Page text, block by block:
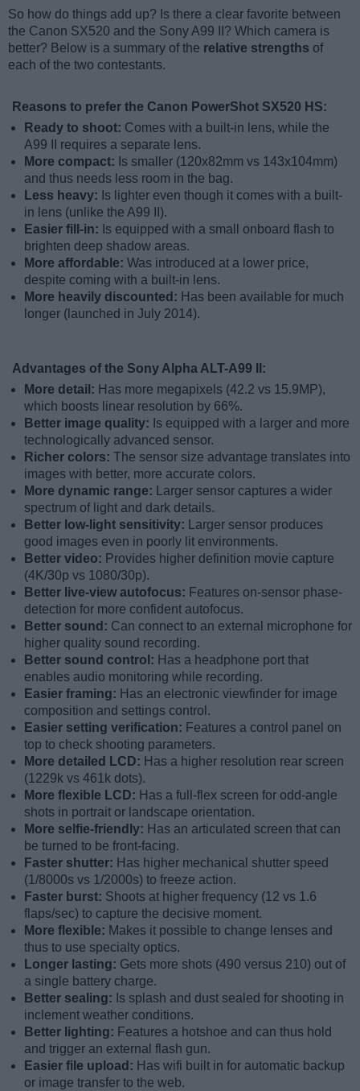
So how do things add up? Is there a clear favorite between
the Canon SX520 and the Sony A99 II? Which camera is
better? Below is a summary of the relative strengths of
each of the two contestants.
Reasons to prefer the Canon PowerShot SX520 HS:
Ready to shoot: Comes with a built-in lens, while the
A99 II requires a separate lens.
More compact: Is smaller (120x82mm vs 143x104mm)
and thus needs less room in the bag.
Less heavy: Is lighter even though it comes with a built-
in lens (unlike the A99 II).
Easier fill-in: Is equipped with a small onboard flash to
brighten deep shadow areas.
More affordable: Was introduced at a lower price,
despite coming with a built-in lens.
More heavily discounted: Has been available for much
longer (launched in July 2014).
Advantages of the Sony Alpha ALT-A99 II:
More detail: Has more megapixels (42.2 vs 15.9MP),
which boosts linear resolution by 66%.
Better image quality: Is equipped with a larger and more
technologically advanced sensor.
Richer colors: The sensor size advantage translates into
images with better, more accurate colors.
More dynamic range:
Larger sensor captures a wider
spectrum of light and dark details.
Better low-light sensitivity:
Larger sensor produces
good images even in poorly lit environments.
Better video: Provides higher definition movie capture
(4K/30p vs 1080/30p).
Better live-view autofocus: Features on-sensor phase-
detection for more confident autofocus.
Better sound: Can connect to an external microphone for
higher quality sound recording.
Better sound control: Has a headphone port that
enables audio monitoring while recording.
Easier framing: Has an electronic viewfinder for image
composition and settings control.
Easier setting verification: Features a control panel on
top to check shooting parameters.
More detailed LCD: Has a higher resolution rear screen
(1229k vs 461k dots).
More flexible LCD: Has a full-flex screen for odd-angle
shots in portrait or landscape orientation.
More selfie-friendly: Has an articulated screen that can
be turned to be front-facing.
Faster shutter: Has higher mechanical shutter speed
(1/8000s vs 1/2000s) to freeze action.
Faster burst: Shoots at higher frequency (12 vs 1.6
flaps/sec) to capture the decisive moment.
More flexible: Makes it possible to change lenses and
thus to use specialty optics.
Longer lasting: Gets more shots (490 versus 210) out of
a single battery charge.
Better sealing: Is splash and dust sealed for shooting in
inclement weather conditions.
Better lighting: Features a hotshoe and can thus hold
and trigger an external flash gun.
Easier file upload: Has wifi built in for automatic backup
or image transfer to the web.